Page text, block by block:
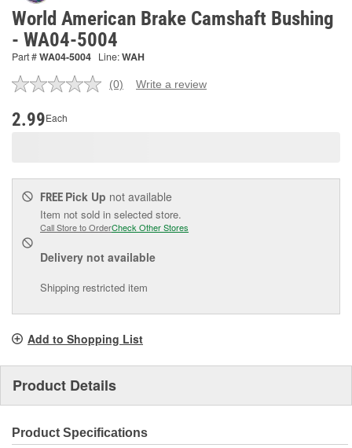
World American Brake Camshaft Bushing
- WA04-5004
Part #WA04-5004 Line:WAH
No
(0) Write a review
2.99Each
FREE Pick Up not available
Item not sold in selected store.
Call Store to OrderCheck Other Stores
Delivery not available
Shipping restricted item
Add to Shopping List
Product Details
Product Specifications